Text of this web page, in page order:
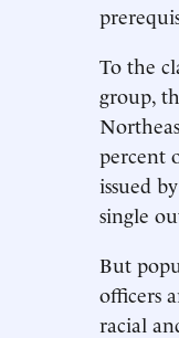
To the
group,
percent
issued
single
But
officers
racial